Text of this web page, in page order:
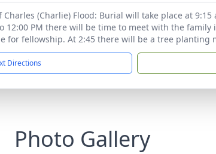
(Charlie) Flood: Burial will take place at
12:00 PM there will be time to meet with the family
for fellowship. At 2:45 there will be a tree planting
Directions
Photo Gallery